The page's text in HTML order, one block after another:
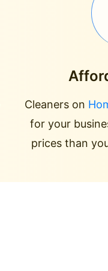
Cleaners on
for your
prices than